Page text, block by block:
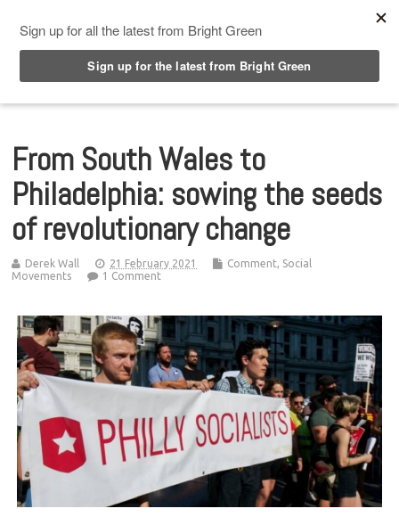
From South Wales to
Philadelphia: sowing the seeds
of revolutionary change
Derek Wall 21 February 2021 Comment, Social
Movements
1 Comment